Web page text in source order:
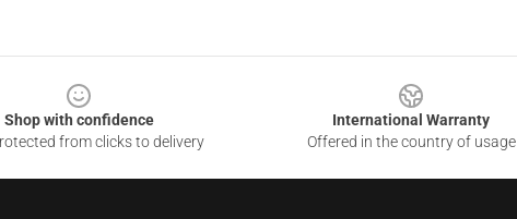
Shop with confidence
from clicks to delivery
International Warranty
Offered in the country of usage